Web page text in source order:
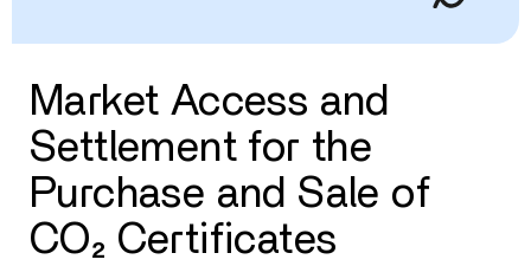
Market Access and
Settlement for the
Purchase and Sale of
CO₂ Certificates